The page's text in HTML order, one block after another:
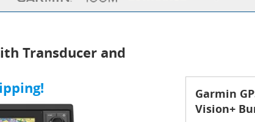
Transducer and
Garmin
Vision+